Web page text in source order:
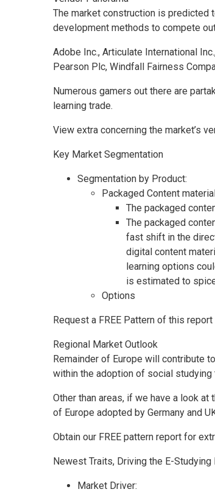
The market construction is predicted
development methods to compete
Adobe Inc., Articulate International
Pearson Plc, Windfall Fairness
Numerous gamers out there are
learning trade.
View extra concerning the market’s
Key Market Segmentation
Segmentation by Product:
Packaged Content
The packaged
The packaged
fast shift in the
digital content
learning options
is estimated to
Options
Request a FREE Pattern of this
Regional Market Outlook
Remainder of Europe will contribute
within the adoption of social
Other than areas, if we have a look
of Europe adopted by Germany and
Obtain our FREE pattern report for
Newest Traits, Driving the E-Studying
Market Driver: